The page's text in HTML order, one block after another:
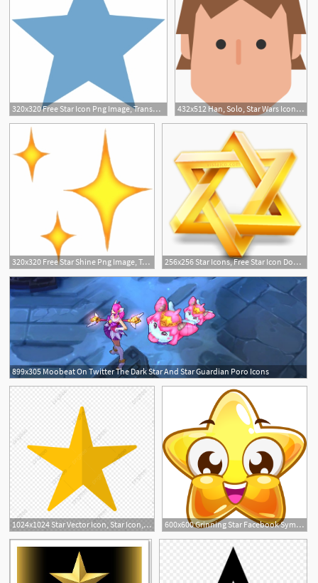
320x320 Free Star Icon Png Image, Transparent Star Icon Png Download 432x512 Han, Solo, Star Wars Icon Free Of Star Wars
320x320 Free Star Shine Png Image, Transparent Star Shine Png Download 256x256 Star Icons, Free Star Icon Download
899x305 Moobeat On Twitter The Dark Star And Star Guardian Poro Icons
1024x1024 Star Vector Icon, Star Icon, Rating Icon, Favourite Icon Png 600x600 Grinning Star Facebook Symbols Miscellaneous, Cool Star